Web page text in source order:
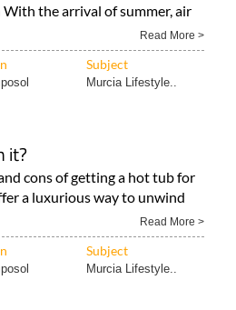
the arrival of summer, air
Read More >
Subject
Murcia Lifestyle..
it?
cons of getting a hot tub for
a luxurious way to unwind
Read More >
Subject
Murcia Lifestyle..